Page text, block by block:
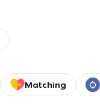
Matching